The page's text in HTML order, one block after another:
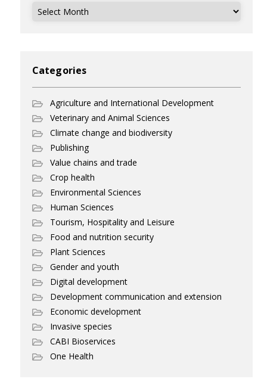
Archives
Categories
Agriculture and International Development
Veterinary and Animal Sciences
Climate change and biodiversity
Publishing
Value chains and trade
Crop health
Environmental Sciences
Human Sciences
Tourism, Hospitality and Leisure
Food and nutrition security
Plant Sciences
Gender and youth
Digital development
Development communication and extension
Economic development
Invasive species
CABI Bioservices
One Health